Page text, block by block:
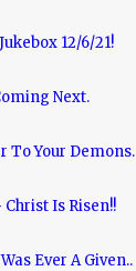
12/6/21!
Next.
To Your Demons.
Is Risen!!
Ever A Given..